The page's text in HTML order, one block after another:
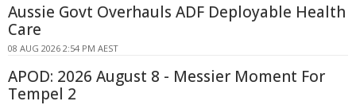
Aussie Govt Overhauls ADF Deployable Health
Care
08 AUG 2026 2:54 PM AEST
APOD: 2026 August 8 - Messier Moment For
Tempel 2